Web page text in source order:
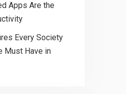
Apps Are the
Every Society
Must Have in